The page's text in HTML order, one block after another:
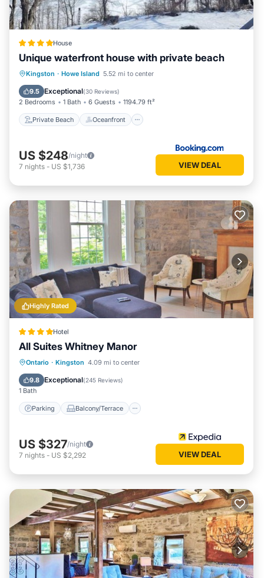
House
Unique waterfront house with private beach
Kingston · Howe Island 5.52 mi to center
9.5 Exceptional(30 Reviews)
2 Bedrooms 1 Bath 6 Guests 1194.79 ft²
Private Beach Oceanfront
Private Beach Oceanfront
Parking
US $248/night
7 nights - US $1,736 VIEW DEAL
Highly Rated
Hotel
All Suites Whitney Manor
Ontario · Kingston 4.09 mi to center
9.8 Exceptional(245 Reviews)
1 Bath
Parking Balcony/Terrace
Parking Balcony/Terrace
Air Conditioner
US $327/night
7 nights - US $2,292 VIEW DEAL